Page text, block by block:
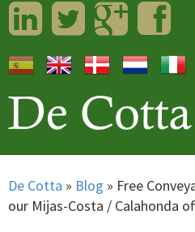
LinkedInTwitterGoogleplus
De Cotta » Blog » Free
our Mijas-Costa / Calahonda